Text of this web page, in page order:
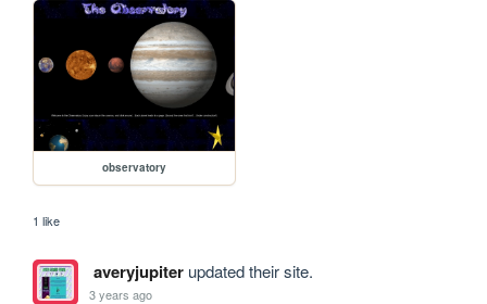
observatory
1 like
averyjupiterupdated their site.
3 years ago